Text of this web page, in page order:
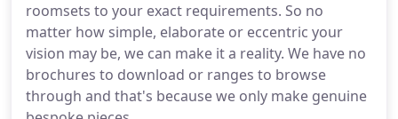
roomsets to your exact requirements. So no
matter how simple, elaborate or eccentric your
vision may be, we can make it a reality. We have no
brochures to download or ranges to browse
through and that's because we only make genuine